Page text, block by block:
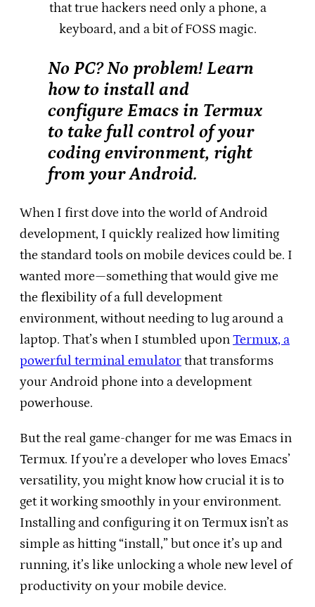
that true hackers need only a phone, a
keyboard, and a bit of FOSS magic.
No PC? No problem! Learn
how to install and
configure Emacs in Termux
to take full control of your
coding environment, right
from your Android.
When I first dove into the world of Android
development, I quickly realized how limiting
the standard tools on mobile devices could be. I
wanted more—something that would give me
the flexibility of a full development
environment, without needing to lug around a
laptop. That’s when I stumbled uponTermux, a
powerful terminal emulatorthat transforms
your Android phone into a development
powerhouse.
But the real game-changer for me was Emacs in
Termux. If you’re a developer who loves Emacs’
versatility, you might know how crucial it is to
get it working smoothly in your environment.
Installing and configuring it on Termux isn’t as
simple as hitting “install,” but once it’s up and
running, it’s like unlocking a whole new level of
productivity on your mobile device.